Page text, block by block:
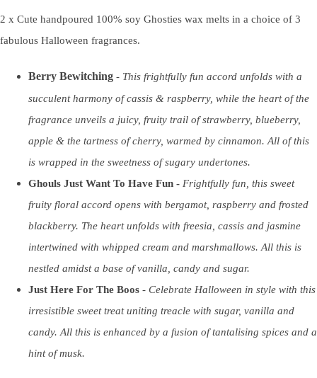
2 x Cute handpoured 100% soy Ghosties wax melts in a choice of 3
fabulous Halloween fragrances.
Berry Bewitching - This frightfully fun accord unfolds with a
succulent harmony of cassis & raspberry, while the heart of the
fragrance unveils a juicy, fruity trail of strawberry, blueberry,
apple & the tartness of cherry, warmed by cinnamon. All of this
is wrapped in the sweetness of sugary undertones.
Ghouls Just Want To Have Fun - Frightfully fun, this sweet
fruity floral accord opens with bergamot, raspberry and frosted
blackberry. The heart unfolds with freesia, cassis and jasmine
intertwined with whipped cream and marshmallows. All this is
nestled amidst a base of vanilla, candy and sugar.
Just Here For The Boos - Celebrate Halloween in style with this
irresistible sweet treat uniting treacle with sugar, vanilla and
candy. All this is enhanced by a fusion of tantalising spices and a
hint of musk.